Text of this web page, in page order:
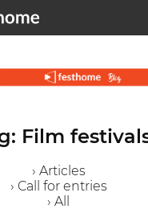
Film
› Articles
› Call for entries
› All